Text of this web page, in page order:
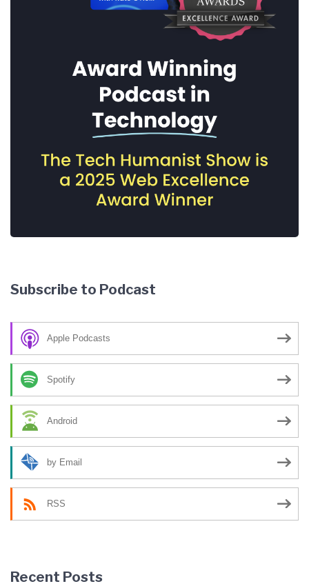
Subscribe to Podcast
Apple Podcasts
Spotify
Android
by Email
RSS
Recent Posts